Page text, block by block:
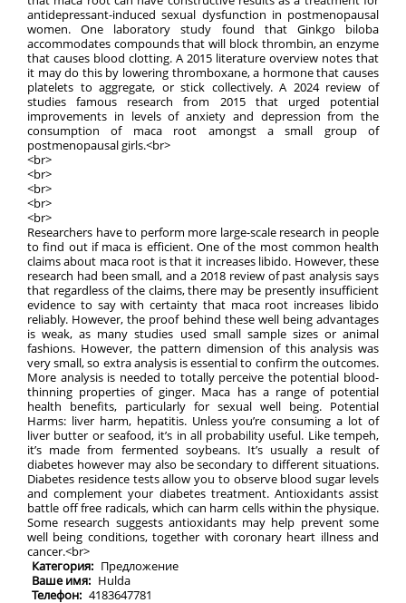
antidepressant-induced sexual dysfunction in postmenopausal
women. One laboratory study found that Ginkgo biloba
accommodates compounds that will block thrombin, an enzyme
that causes blood clotting. A 2015 literature overview notes that
it may do this by lowering thromboxane, a hormone that causes
platelets to aggregate, or stick collectively. A 2024 review of
studies famous research from 2015 that urged potential
improvements in levels of anxiety and depression from the
consumption of maca root amongst a small group of
postmenopausal girls.<br>
<br>
<br>
<br>
<br>
<br>
Researchers have to perform more large-scale research in people
to find out if maca is efficient. One of the most common health
claims about maca root is that it increases libido. However, these
research had been small, and a 2018 review of past analysis says
that regardless of the claims, there may be presently insufficient
evidence to say with certainty that maca root increases libido
reliably. However, the proof behind these well being advantages
is weak, as many studies used small sample sizes or animal
fashions. However, the pattern dimension of this analysis was
very small, so extra analysis is essential to confirm the outcomes.
More analysis is needed to totally perceive the potential blood-
thinning properties of ginger. Maca has a range of potential
health benefits, particularly for sexual well being. Potential
Harms: liver harm, hepatitis. Unless you’re consuming a lot of
liver butter or seafood, it’s in all probability useful. Like tempeh,
it’s made from fermented soybeans. It’s usually a result of
diabetes however may also be secondary to different situations.
Diabetes residence tests allow you to observe blood sugar levels
and complement your diabetes treatment. Antioxidants assist
battle off free radicals, which can harm cells within the physique.
Some research suggests antioxidants may help prevent some
well being conditions, together with coronary heart illness and
cancer.<br>
Категория: Предложение
Ваше имя: Hulda
Телефон: 4183647781